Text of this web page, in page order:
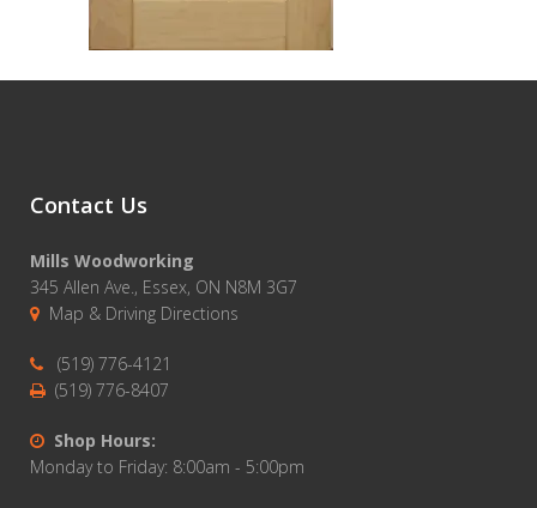
Contact Us
Mills Woodworking
345 Allen Ave., Essex, ON N8M 3G7
Map & Driving Directions
(519) 776-4121
(519) 776-8407
Shop Hours:
Monday to Friday: 8:00am - 5:00pm